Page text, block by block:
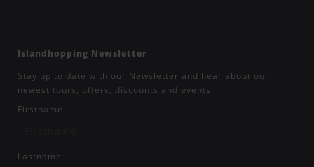
Islandhopping Newsletter
Stay up to date with our Newsletter and hear about our
newest tours, offers, discounts and events!
Firstname
Lastname